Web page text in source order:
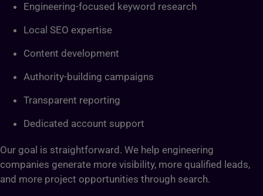
Engineering-focused keyword research
Local SEO expertise
Content development
Authority-building campaigns
Transparent reporting
Dedicated account support
Our goal is straightforward. We help engineering
companies generate more visibility, more qualified leads,
and more project opportunities through search.